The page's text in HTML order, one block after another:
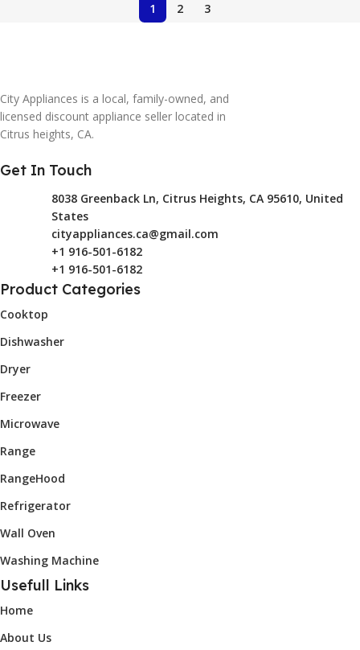
1 2 3
City Appliances is a local, family-owned, and
licensed discount appliance seller located in
Citrus heights, CA.
Get In Touch
8038 Greenback Ln, Citrus Heights, CA 95610, United
States
cityappliances.ca@gmail.com
+1 916-501-6182
+1 916-501-6182
Product Categories
Cooktop
Dishwasher
Dryer
Freezer
Microwave
Range
RangeHood
Refrigerator
Wall Oven
Washing Machine
Usefull Links
Home
About Us